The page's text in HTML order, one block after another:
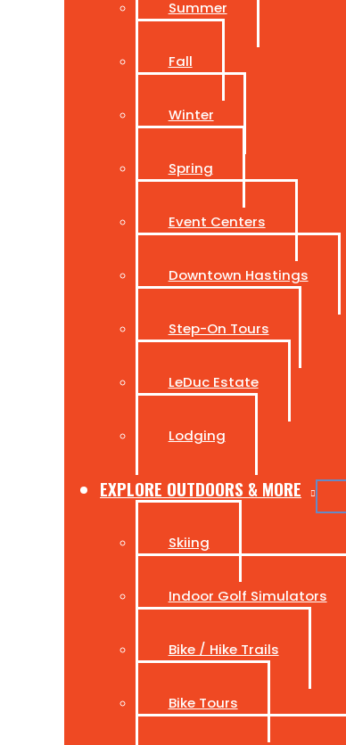
Summer
Fall
Winter
Spring
Event Centers
Downtown Hastings
Step-On Tours
LeDuc Estate
Lodging
EXPLORE OUTDOORS & MORE
Skiing
Indoor Golf Simulators
Bike / Hike Trails
Bike Tours